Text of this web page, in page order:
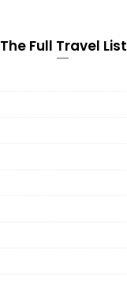
The Full Travel List